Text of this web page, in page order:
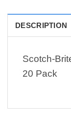
DESCRIPTION
Scotch-
20 Pack